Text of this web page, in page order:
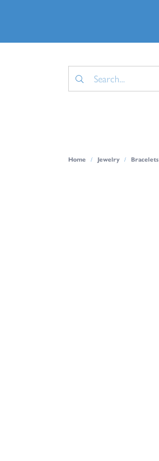
Home Jewelry Bracelets